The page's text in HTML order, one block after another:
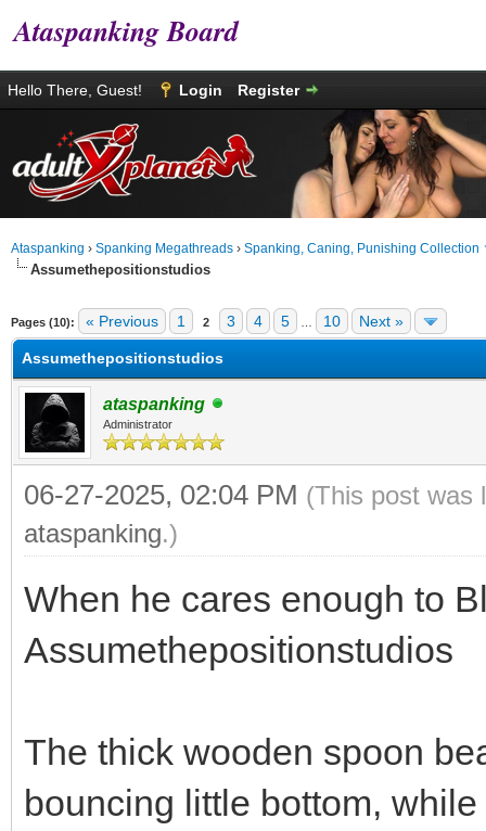
Ataspanking Board
Hello There, Guest! Login Register
Ataspanking › Spanking Megathreads › Spanking, Caning, Punishing Collection
Assumethepositionstudios
Pages (10): « Previous 1 2 3 4 5 10 Next »
Assumethepositionstudios
ataspanking
Administrator
06-27-2025, 02:04 PM (This post was
ataspanking.)
When he cares enough to
Assumethepositionstudios
The thick wooden spoon
bouncing little bottom,